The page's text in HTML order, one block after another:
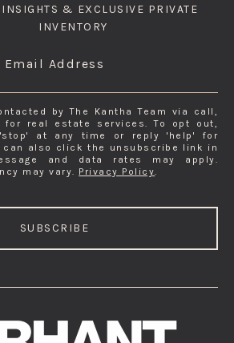
& EXCLUSIVE PRIVATE
INVENTORY
Email Address
by The Kantha Team via call,
for real estate services. To opt out,
at any time or reply 'help' for
can also click the unsubscribe link in
and data rates may apply.
may vary. Privacy Policy.
SUBSCRIBE